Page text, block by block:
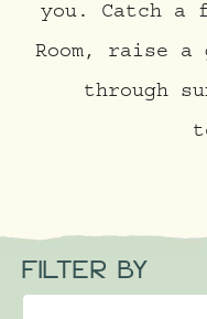
you. Catch a
Room, raise
through
FILTER BY